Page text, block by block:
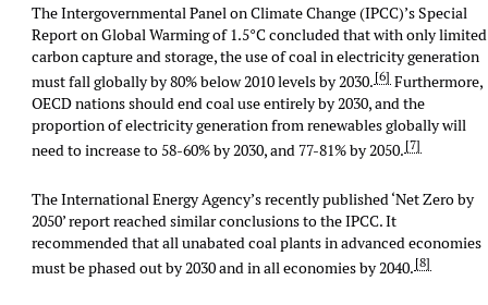
The Intergovernmental Panel on Climate Change (IPCC)’s Special
Report on Global Warming of 1.5°C concluded that with only limited
carbon capture and storage, the use of coal in electricity generation
must fall globally by 80% below 2010 levels by 2030.[6] Furthermore,
OECD nations should end coal use entirely by 2030, and the
proportion of electricity generation from renewables globally will
need to increase to 58-60% by 2030, and 77-81% by 2050.[7]
The International Energy Agency’s recently published ‘Net Zero by
2050’ report reached similar conclusions to the IPCC. It
recommended that all unabated coal plants in advanced economies
must be phased out by 2030 and in all economies by 2040.[8]